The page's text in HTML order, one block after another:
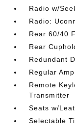
Radio w/
Radio:
Rear 60/40
Rear
Redundant
Regular
Remote
Transmitter
Seats w/
Selectable